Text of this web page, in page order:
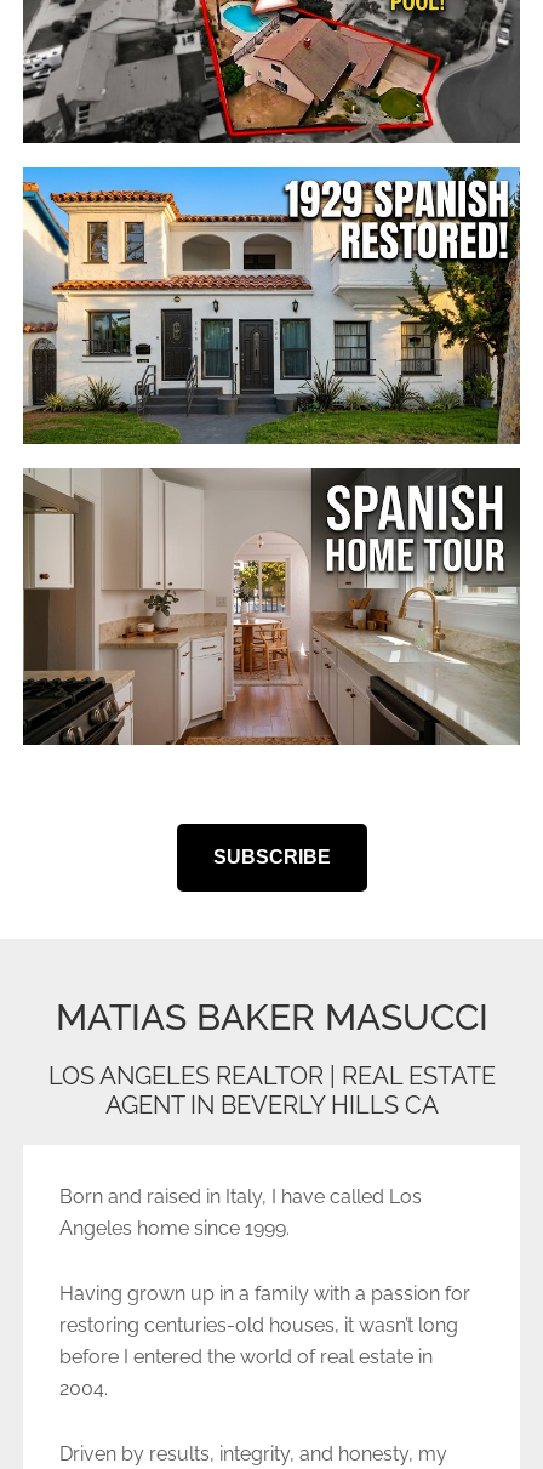
SUBSCRIBE
MATIAS BAKER MASUCCI
LOS ANGELES REALTOR | REAL ESTATE
AGENT IN BEVERLY HILLS CA
Born and raised in Italy, I have called Los
Angeles home since 1999.
Having grown up in a family with a passion for
restoring centuries-old houses, it wasn’t long
before I entered the world of real estate in
2004.
Driven by results, integrity, and honesty, my